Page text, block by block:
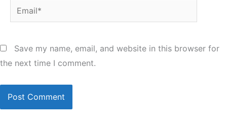
Email*
Save my name, email, and website in this browser for
the next time I comment.